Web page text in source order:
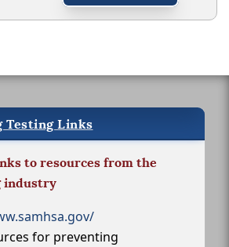
Testing Links
to resources from the
industry
for preventing